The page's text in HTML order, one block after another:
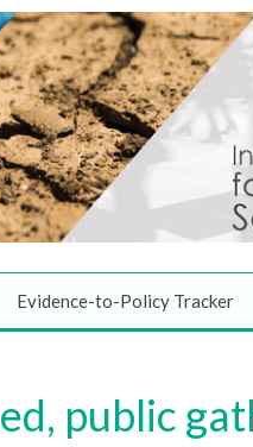
Evidence-to-Policy Tracker
public